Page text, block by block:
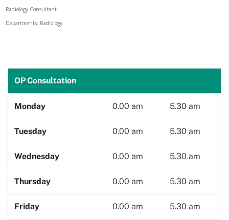
Doctor
Radiology Consultant
Departments: Radiology
OP Consultation
Monday 0.00 am 5.30 am
Tuesday 0.00 am 5.30 am
Wednesday 0.00 am 5.30 am
Thursday 0.00 am 5.30 am
Friday 0.00 am 5.30 am